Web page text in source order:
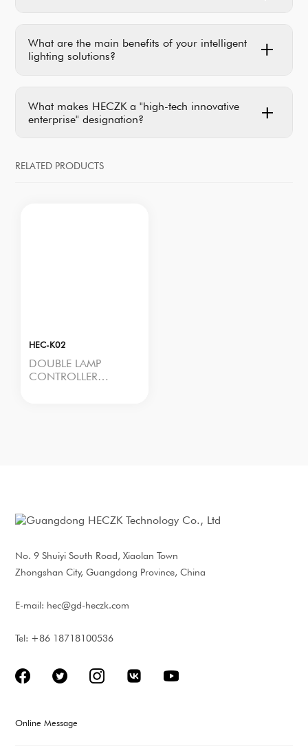
What are the main benefits of your intelligent
lighting solutions?
What makes HECZK a "high-tech innovative
enterprise" designation?
RELATED PRODUCTS
HEC-K02
DOUBLE LAMP
CONTROLLER
L/N:6KV; LN/E:10KV
Communication: 4G,
PLC, RS485, LoRa-
No. 9 Shuiyi South Road, Xiaolan Town
Zhongshan City, Guangdong Province, China
E-mail: hec@gd-heczk.com
Tel: +86 18718100536
Online Message